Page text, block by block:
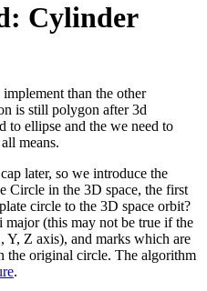
Cylinder
than the other
is still polygon after 3d
to ellipse and the we need to
means.
later, so we introduce the
Circle in the 3D space, the first
circle to the 3D space orbit?
major (this may not be true if the
Y, Z axis), and marks which are
the original circle. The algorithm
.